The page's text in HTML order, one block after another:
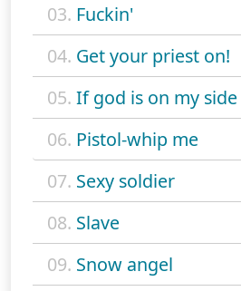
03. Fuckin'
04. Get your priest on!
05. If god is on my side
06. Pistol-whip me
07. Sexy soldier
08. Slave
09. Snow angel